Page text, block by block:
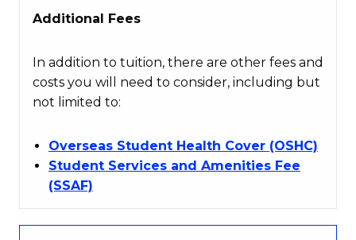
Additional Fees
In addition to tuition, there are other fees and
costs you will need to consider, including but
not limited to:
Overseas Student Health Cover (OSHC)
Student Services and Amenities Fee
(SSAF)